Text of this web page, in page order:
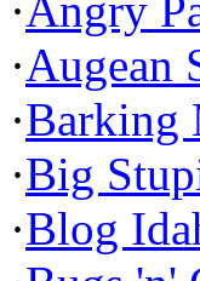
·Augean
·Barking
·Big
·Blog